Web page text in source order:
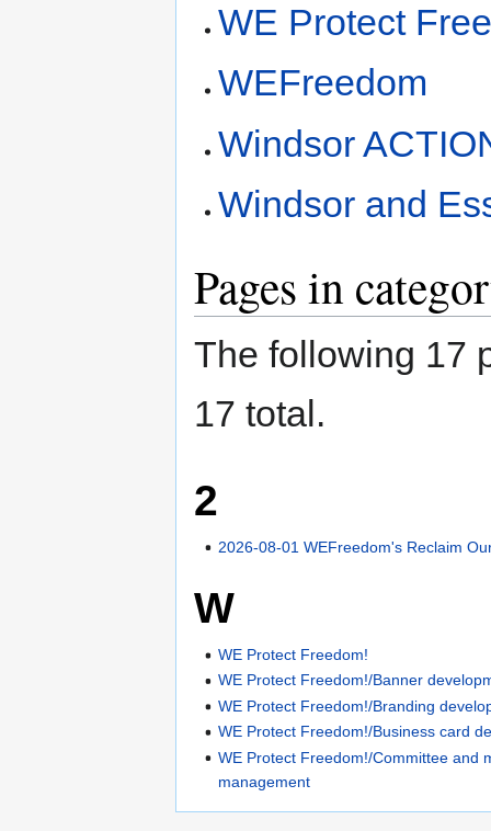
WE Protect
WEFreedom
Windsor
Windsor and
Pages in
The following 17
17 total.
2
2026-08-01 WEFreedom's Reclaim
W
WE Protect Freedom!
WE Protect Freedom!/Banner
WE Protect Freedom!/Branding
WE Protect Freedom!/Business card
WE Protect Freedom!/Committee and
management